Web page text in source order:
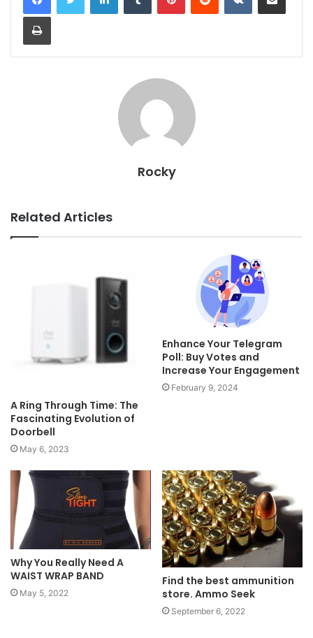
Print
Rocky
Related Articles
A Ring Through Time: The
Fascinating Evolution of
Doorbell
May 6, 2023
Enhance Your Telegram
Poll: Buy Votes and
Increase Your Engagement
February 9, 2024
Why You Really Need A
WAIST WRAP BAND
May 5, 2022
Find the best ammunition
store. Ammo Seek
September 6, 2022